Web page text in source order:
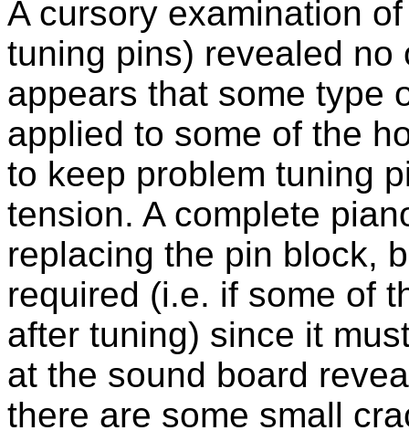
A cursory examination
tuning pins) revealed
appears that some type
applied to some of the
to keep problem tuning
tension. A complete
replacing the pin block,
required (i.e. if some of
after tuning) since it
at the sound board
there are some small